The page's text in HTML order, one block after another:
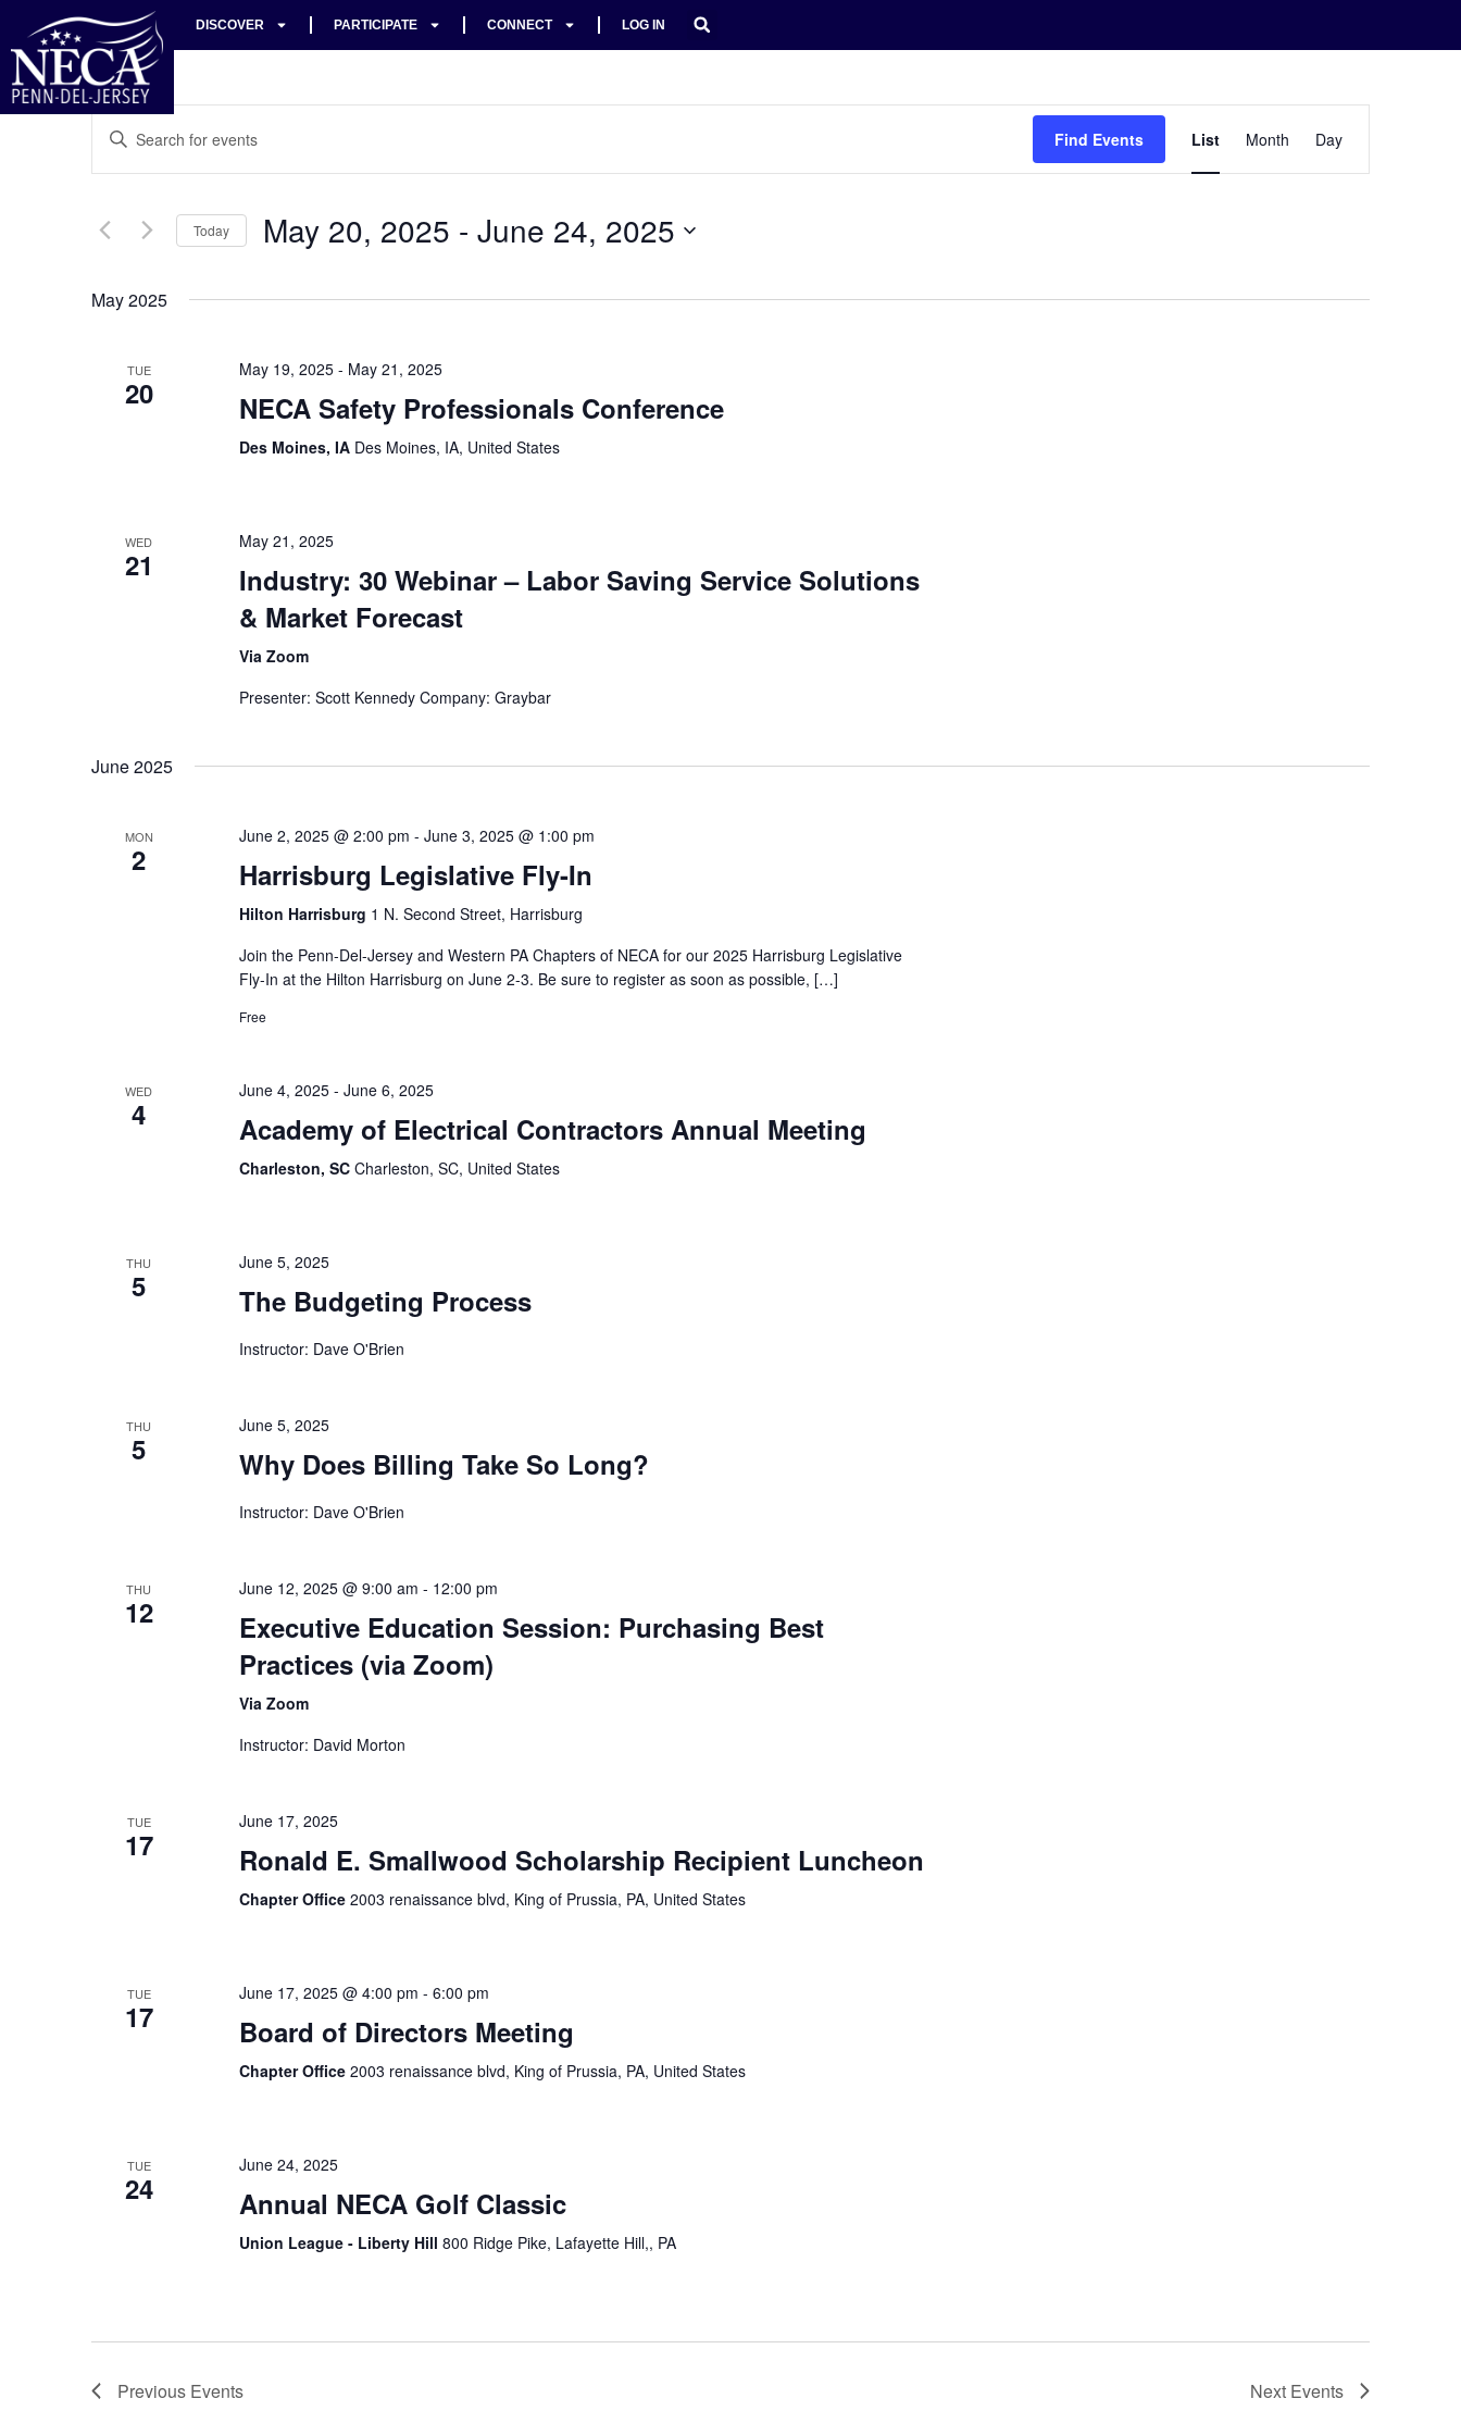
DISCOVER PARTICIPATE CONNECT LOG IN
Events
Search
Views
Navigation
Enter
Keyword.
for
Keyword.
Find Events
Views
List Month Day
Today May 20, 2025 - June 24, 2025
May 2025
TUE
20
May 19, 2025- May 21, 2025
NECA Safety Professionals Conference
Des Moines, IA Des Moines, IA, United States
WED
21
May 21, 2025
Industry: 30 Webinar – Labor Saving Service Solutions
& Market Forecast
Via Zoom
Presenter: Scott Kennedy Company: Graybar
June 2025
MON
2
June 2, 2025 @ 2:00 pm - June 3, 2025 @ 1:00 pm
Harrisburg Legislative Fly-In
Hilton Harrisburg 1 N. Second Street, Harrisburg
Join the Penn-Del-Jersey and Western PA Chapters of NECA for our 2025 Harrisburg Legislative
Fly-In at the Hilton Harrisburg on June 2-3. Be sure to register as soon as possible, […]
Free
WED
4
June 4, 2025- June 6, 2025
Academy of Electrical Contractors Annual Meeting
Charleston, SC Charleston, SC, United States
THU
5
June 5, 2025
The Budgeting Process
Instructor: Dave O'Brien
THU
5
June 5, 2025
Why Does Billing Take So Long?
Instructor: Dave O'Brien
THU
12
June 12, 2025 @ 9:00 am - 12:00 pm
Executive Education Session: Purchasing Best
Practices (via Zoom)
Via Zoom
Instructor: David Morton
TUE
17
June 17, 2025
Ronald E. Smallwood Scholarship Recipient Luncheon
Chapter Office 2003 renaissance blvd, King of Prussia, PA, United States
TUE
17
June 17, 2025 @ 4:00 pm - 6:00 pm
Board of Directors Meeting
Chapter Office 2003 renaissance blvd, King of Prussia, PA, United States
TUE
24
June 24, 2025
Annual NECA Golf Classic
Union League - Liberty Hill 800 Ridge Pike, Lafayette Hill,, PA
Previous Events Next Events